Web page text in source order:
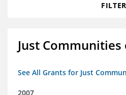
FILTER
Just Communities
See All Grants for Just
2007